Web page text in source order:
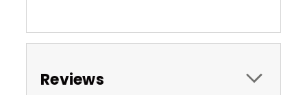
Reviews